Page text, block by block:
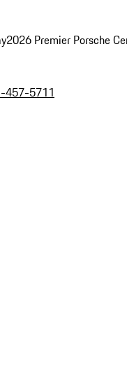
2026 Premier Porsche
457-5711